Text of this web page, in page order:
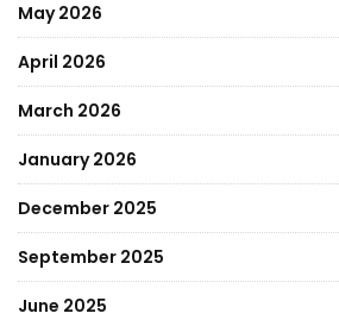
May 2026
April 2026
March 2026
January 2026
December 2025
September 2025
June 2025